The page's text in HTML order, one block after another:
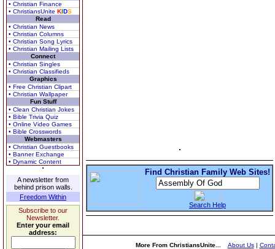
• Christian Finance
• ChristiansUnite KIDS
Read
• Christian News
• Christian Columns
• Christian Song Lyrics
• Christian Mailing Lists
Connect
• Christian Singles
• Christian Classifieds
Graphics
• Free Christian Clipart
• Christian Wallpaper
Fun Stuff
• Clean Christian Jokes
• Bible Trivia Quiz
• Online Video Games
• Bible Crosswords
Webmasters
• Christian Guestbooks
• Banner Exchange
• Dynamic Content
A newsletter from
behind prison walls.
Freedom Within
Subscribe to our
Newsletter.
Enter your email
address:
Find Christian Family Web Sites!
Search Help
More From ChristiansUnite... About Us|